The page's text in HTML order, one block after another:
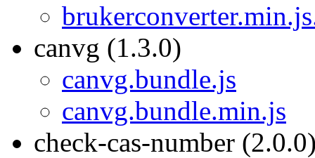
canvg (1.3.0)
canvg.bundle.js
canvg.bundle.min.js
check-cas-number